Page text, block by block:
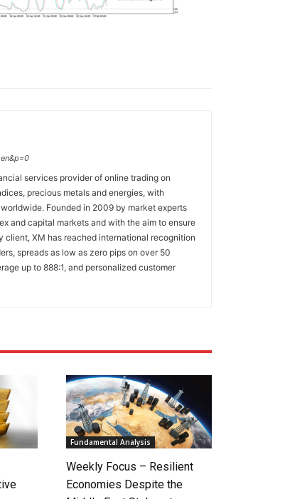
services provider of online trading on
precious metals and energies, with
Founded in 2009 by market experts
and capital markets and with the aim to ensure
XM has reached international recognition
spreads as low as zero pips on over 50
up to 888:1, and personalized customer
Fundamental Analysis
Weekly Focus – Resilient
Economies Despite the